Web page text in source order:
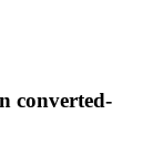
converted-